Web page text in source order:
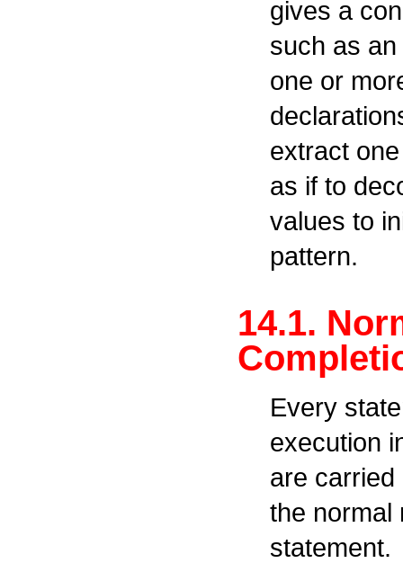
gives a
such as
one or
extract
as if to
values to
pattern.
14.1.
Every
execution
are carried
the normal
statement.